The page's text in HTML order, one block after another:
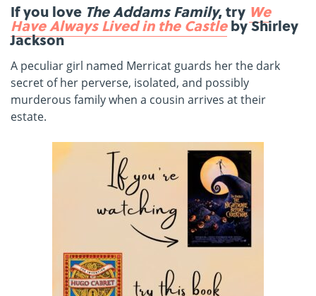
If you love The Addams Family, try We
Have Always Lived in the Castle by Shirley
Jackson
A peculiar girl named Merricat guards her the dark
secret of her perverse, isolated, and possibly
murderous family when a cousin arrives at their
estate.